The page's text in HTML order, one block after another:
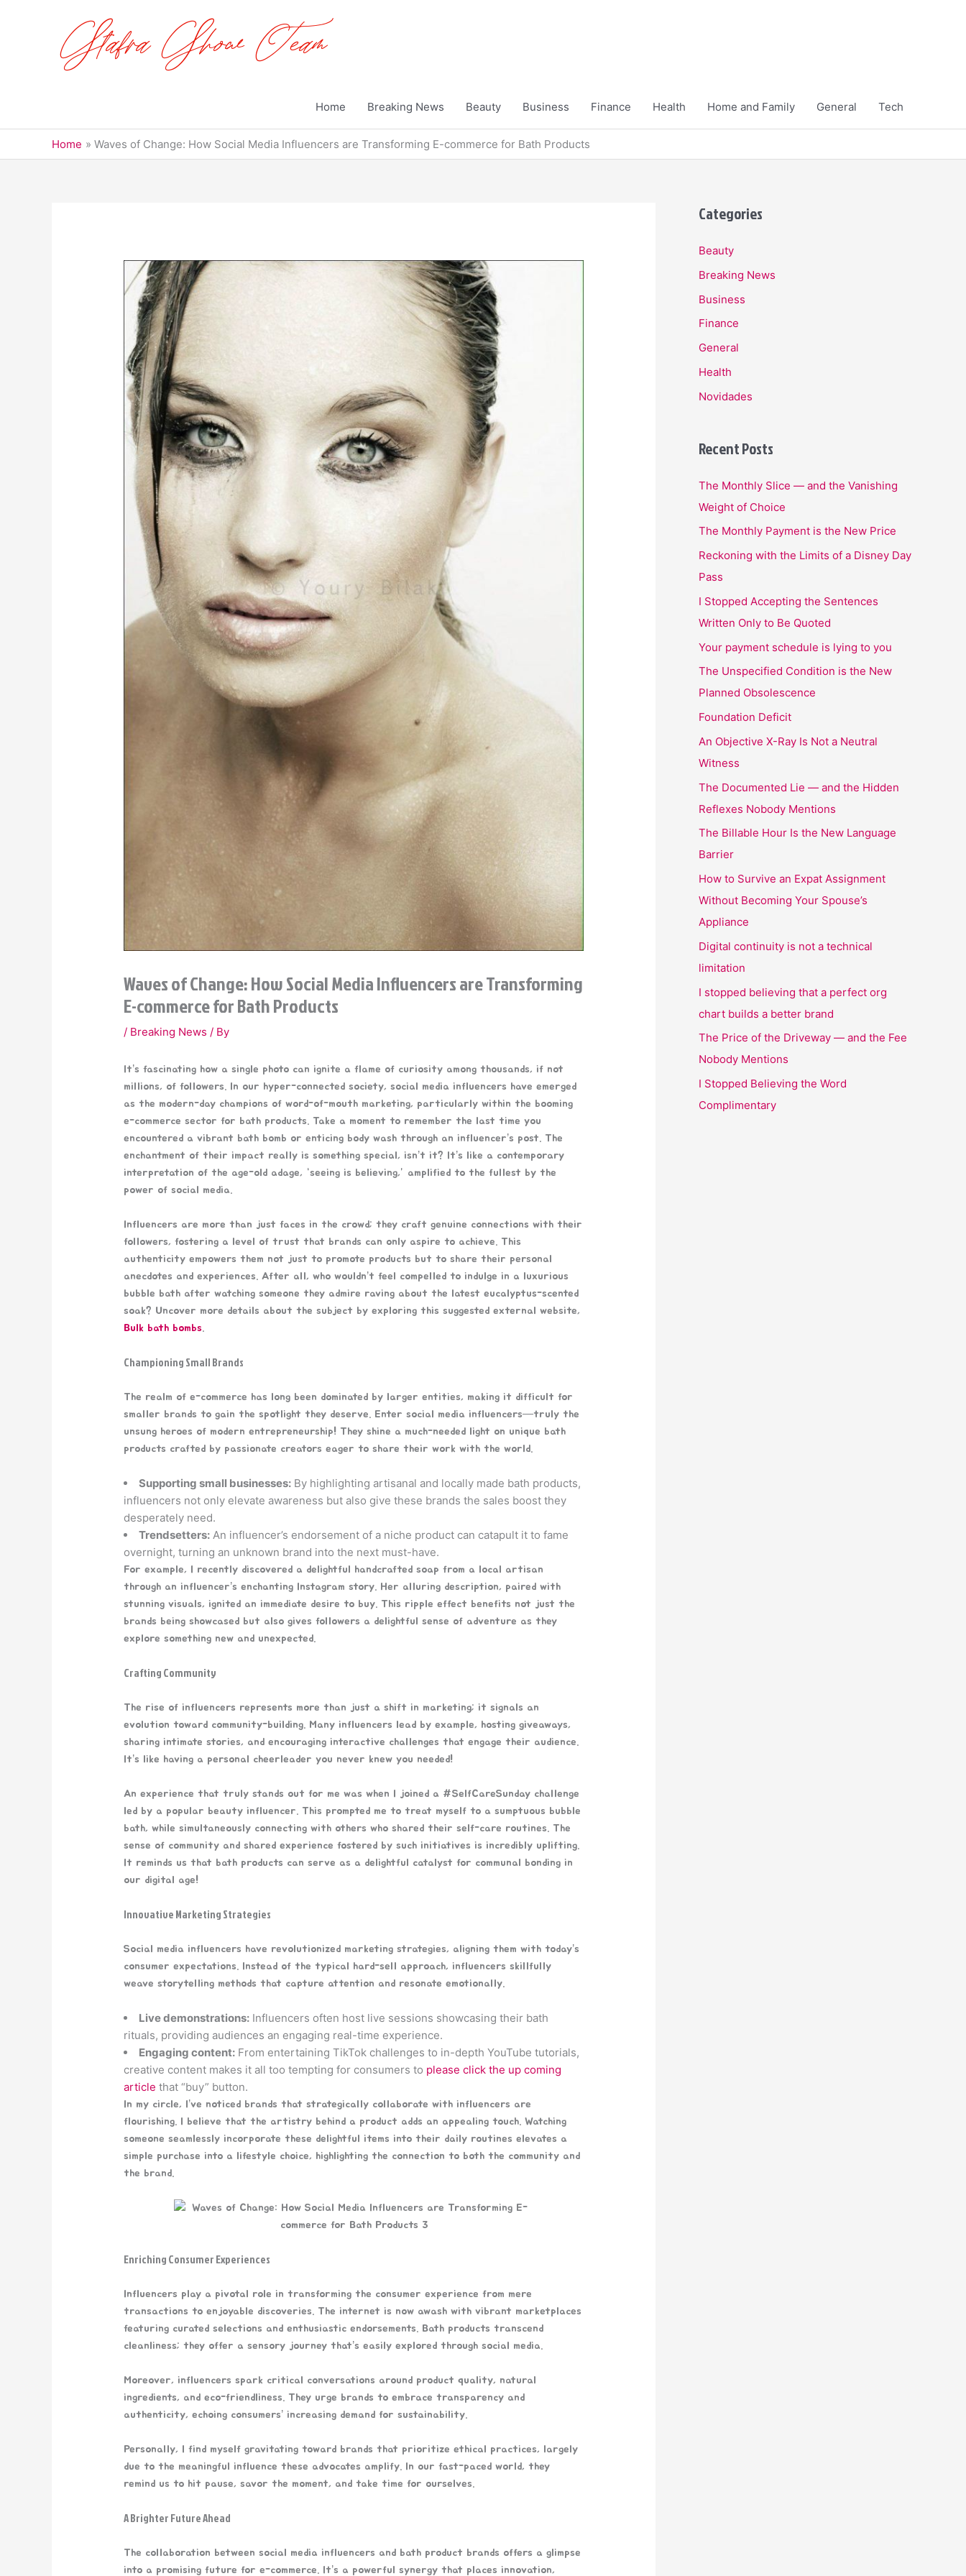
Home Breaking News Beauty Business Finance Health Home and Family General Tech
Home Waves of Change: How Social Media Influencers are Transforming E-commerce for Bath Products
Waves of Change: How Social Media Influencers are Transforming
E-commerce for Bath Products
/ Breaking News / By
It’s fascinating how a single photo can ignite a flame of curiosity among thousands, if not
millions, of followers. In our hyper-connected society, social media influencers have emerged
as the modern-day champions of word-of-mouth marketing, particularly within the booming
e-commerce sector for bath products. Take a moment to remember the last time you
encountered a vibrant bath bomb or enticing body wash through an influencer’s post. The
enchantment of their impact really is something special, isn’t it? It’s like a contemporary
interpretation of the age-old adage, “seeing is believing,” amplified to the fullest by the
power of social media.
Influencers are more than just faces in the crowd; they craft genuine connections with their
followers, fostering a level of trust that brands can only aspire to achieve. This
authenticity empowers them not just to promote products but to share their personal
anecdotes and experiences. After all, who wouldn’t feel compelled to indulge in a luxurious
bubble bath after watching someone they admire raving about the latest eucalyptus-scented
soak? Uncover more details about the subject by exploring this suggested external website,
Bulk bath bombs
Championing Small Brands
The realm of e-commerce has long been dominated by larger entities, making it difficult for
smaller brands to gain the spotlight they deserve. Enter social media influencers—truly the
unsung heroes of modern entrepreneurship! They shine a much-needed light on unique bath
products crafted by passionate creators eager to share their work with the world.
Supporting small businesses: By highlighting artisanal and locally made bath products,
influencers not only elevate awareness but also give these brands the sales boost they
desperately need.
Trendsetters: An influencer’s endorsement of a niche product can catapult it to fame
overnight, turning an unknown brand into the next must-have.
For example, I recently discovered a delightful handcrafted soap from a local artisan
through an influencer’s enchanting Instagram story. Her alluring description, paired with
stunning visuals, ignited an immediate desire to buy. This ripple effect benefits not just the
brands being showcased but also gives followers a delightful sense of adventure as they
explore something new and unexpected.
Crafting Community
The rise of influencers represents more than just a shift in marketing; it signals an
evolution toward community-building. Many influencers lead by example, hosting giveaways,
sharing intimate stories, and encouraging interactive challenges that engage their audience.
It’s like having a personal cheerleader you never knew you needed!
An experience that truly stands out for me was when I joined a #SelfCareSunday challenge
led by a popular beauty influencer. This prompted me to treat myself to a sumptuous bubble
bath, while simultaneously connecting with others who shared their self-care routines. The
sense of community and shared experience fostered by such initiatives is incredibly uplifting.
It reminds us that bath products can serve as a delightful catalyst for communal bonding in
our digital age!
Innovative Marketing Strategies
Social media influencers have revolutionized marketing strategies, aligning them with today’s
consumer expectations. Instead of the typical hard-sell approach, influencers skillfully
weave storytelling methods that capture attention and resonate emotionally.
Live demonstrations: Influencers often host live sessions showcasing their bath
rituals, providing audiences an engaging real-time experience.
Engaging content: From entertaining TikTok challenges to in-depth YouTube tutorials,
creative content makes it all too tempting for consumers to please click the up coming
article that “buy” button.
In my circle, I’ve noticed brands that strategically collaborate with influencers are
flourishing. I believe that the artistry behind a product adds an appealing touch. Watching
someone seamlessly incorporate these delightful items into their daily routines elevates a
simple purchase into a lifestyle choice, highlighting the connection to both the community and
the brand.
Enriching Consumer Experiences
Influencers play a pivotal role in transforming the consumer experience from mere
transactions to enjoyable discoveries. The internet is now awash with vibrant marketplaces
featuring curated selections and enthusiastic endorsements. Bath products transcend
cleanliness; they offer a sensory journey that’s easily explored through social media.
Moreover, influencers spark critical conversations around product quality, natural
ingredients, and eco-friendliness. They urge brands to embrace transparency and
authenticity, echoing consumers’ increasing demand for sustainability.
Personally, I find myself gravitating toward brands that prioritize ethical practices, largely
due to the meaningful influence these advocates amplify. In our fast-paced world, they
remind us to hit pause, savor the moment, and take time for ourselves.
A Brighter Future Ahead
The collaboration between social media influencers and bath product brands offers a glimpse
into a promising future for e-commerce. It’s a powerful synergy that places innovation,
Categories
Beauty
Breaking News
Business
Finance
General
Health
Novidades
Recent Posts
The Monthly Slice — and the Vanishing
Weight of Choice
The Monthly Payment is the New Price
Reckoning with the Limits of a Disney Day
Pass
I Stopped Accepting the Sentences
Written Only to Be Quoted
Your payment schedule is lying to you
The Unspecified Condition is the New
Planned Obsolescence
Foundation Deficit
An Objective X-Ray Is Not a Neutral
Witness
The Documented Lie — and the Hidden
Reflexes Nobody Mentions
The Billable Hour Is the New Language
Barrier
How to Survive an Expat Assignment
Without Becoming Your Spouse’s
Appliance
Digital continuity is not a technical
limitation
I stopped believing that a perfect org
chart builds a better brand
The Price of the Driveway — and the Fee
Nobody Mentions
I Stopped Believing the Word
Complimentary